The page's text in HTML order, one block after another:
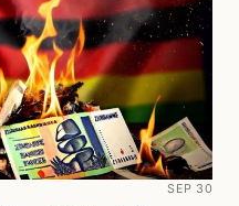
SEP 30